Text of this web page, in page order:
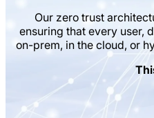
Our zero trust
ensuring that every user,
on-prem, in the cloud, or